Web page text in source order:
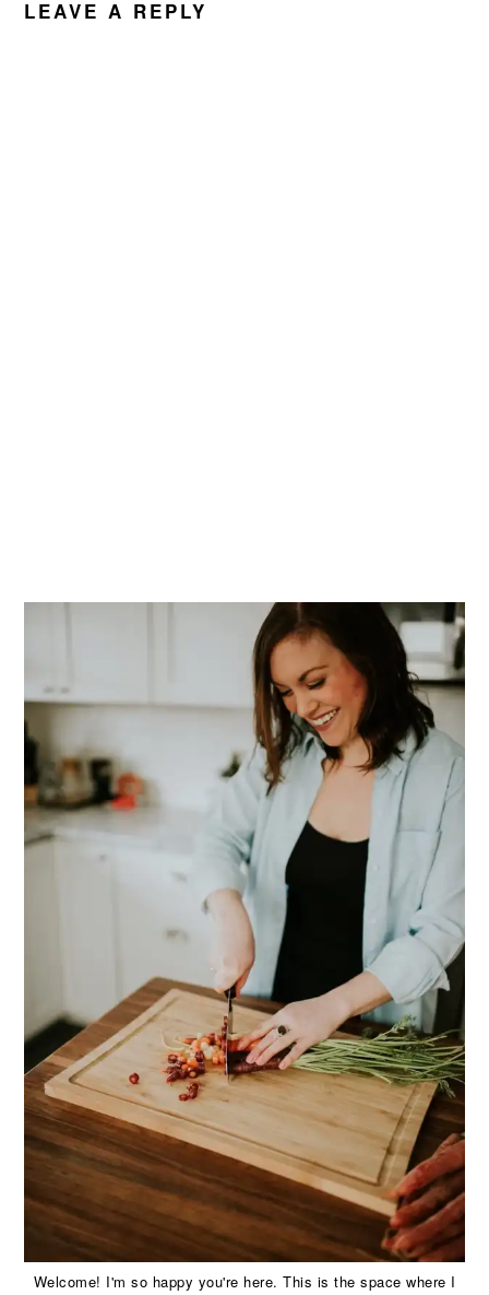
LEAVE A REPLY
Welcome! I'm so happy you're here. This is the space where I